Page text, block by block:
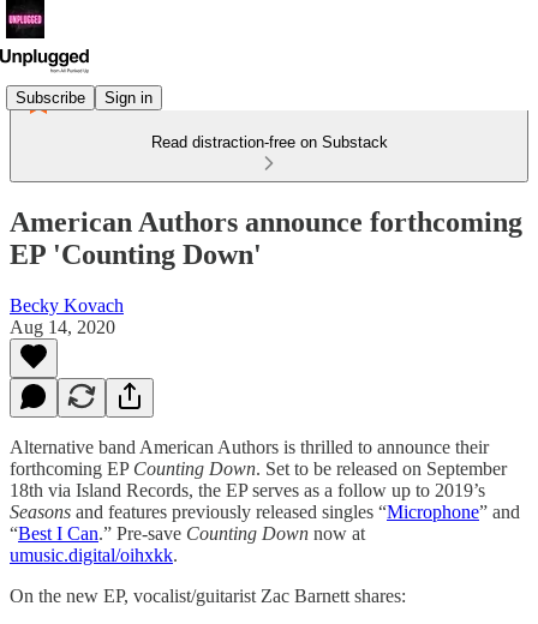
Subscribe Sign in
Read distraction-free on Substack
American Authors announce forthcoming
EP 'Counting Down'
Becky Kovach
Aug 14, 2020
Alternative band American Authors is thrilled to announce their
forthcoming EP Counting Down. Set to be released on September
18th via Island Records, the EP serves as a follow up to 2019’s
Seasons and features previously released singles “Microphone” and
“Best I Can.” Pre-save Counting Down now at
umusic.digital/oihxkk.
On the new EP, vocalist/guitarist Zac Barnett shares: